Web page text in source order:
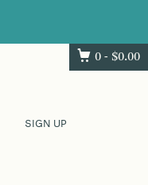
0 - $0.00
SIGN UP